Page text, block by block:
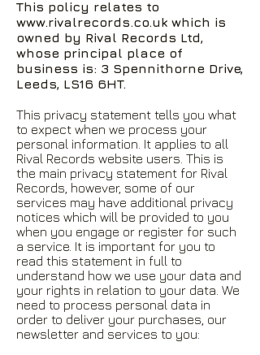
This policy relates to
www.rivalrecords.co.uk which is
owned by Rival Records Ltd,
whose principal place of
business is: 3 Spennithorne Drive,
Leeds, LS16 6HT.
This privacy statement tells you what
to expect when we process your
personal information. It applies to all
Rival Records website users. This is
the main privacy statement for Rival
Records, however, some of our
services may have additional privacy
notices which will be provided to you
when you engage or register for such
a service. It is important for you to
read this statement in full to
understand how we use your data and
your rights in relation to your data. We
need to process personal data in
order to deliver your purchases, our
newsletter and services to you: